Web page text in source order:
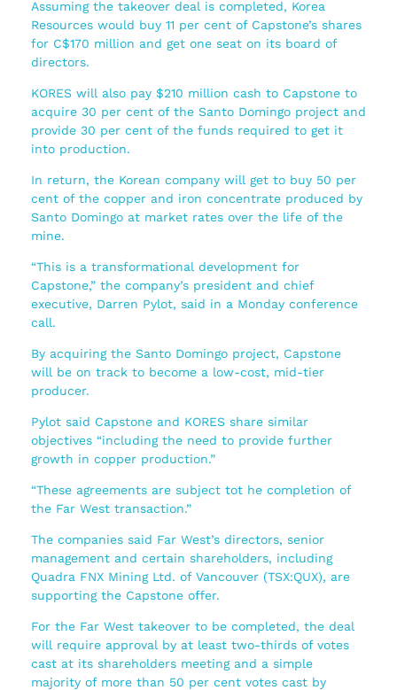
Assuming the takeover deal is completed, Korea
Resources would buy 11 per cent of Capstone’s shares
for C$170 million and get one seat on its board of
directors.
KORES will also pay $210 million cash to Capstone to
acquire 30 per cent of the Santo Domingo project and
provide 30 per cent of the funds required to get it
into production.
In return, the Korean company will get to buy 50 per
cent of the copper and iron concentrate produced by
Santo Domingo at market rates over the life of the
mine.
“This is a transformational development for
Capstone,” the company’s president and chief
executive, Darren Pylot, said in a Monday conference
call.
By acquiring the Santo Domingo project, Capstone
will be on track to become a low-cost, mid-tier
producer.
Pylot said Capstone and KORES share similar
objectives “including the need to provide further
growth in copper production.”
“These agreements are subject tot he completion of
the Far West transaction.”
The companies said Far West’s directors, senior
management and certain shareholders, including
Quadra FNX Mining Ltd. of Vancouver (TSX:QUX), are
supporting the Capstone offer.
For the Far West takeover to be completed, the deal
will require approval by at least two-thirds of votes
cast at its shareholders meeting and a simple
majority of more than 50 per cent votes cast by